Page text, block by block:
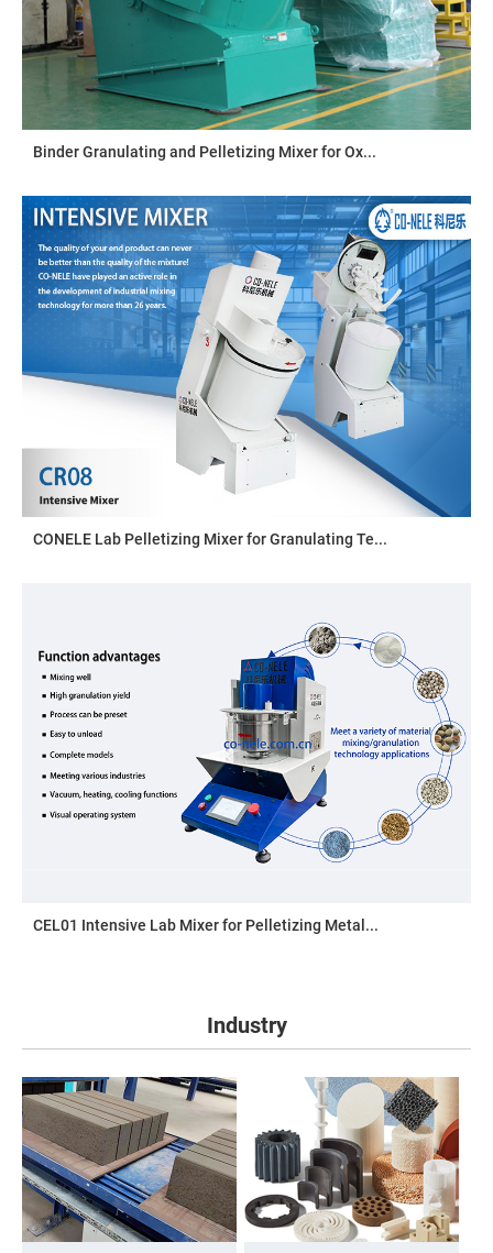
Binder Granulating and Pelletizing Mixer for Ox...
CONELE Lab Pelletizing Mixer for Granulating Te...
CEL01 Intensive Lab Mixer for Pelletizing Metal...
Industry